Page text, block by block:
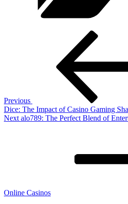
Previous
Dice: The Impact of Casino Gaming
Next
Next alo789: The Perfect Blend of
Online Casinos